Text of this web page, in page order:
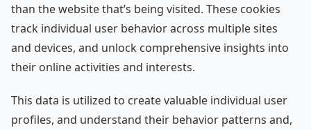
than the website that’s being visited. These cookies
track individual user behavior across multiple sites
and devices, and unlock comprehensive insights into
their online activities and interests.
This data is utilized to create valuable individual user
profiles, and understand their behavior patterns and,